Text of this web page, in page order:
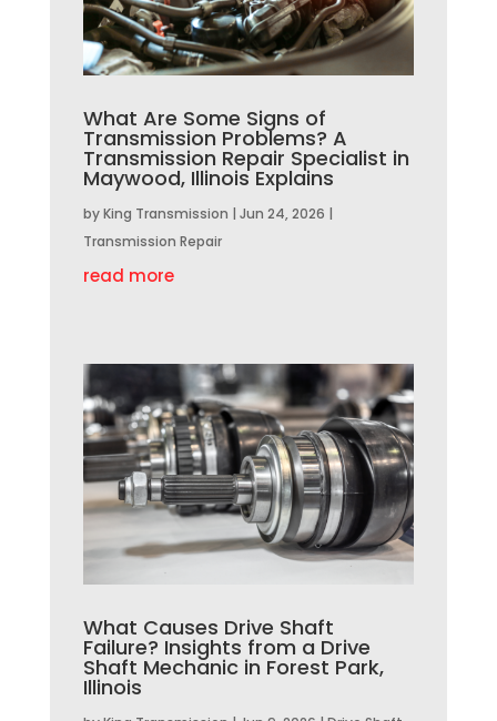
What Are Some Signs of
Transmission Problems? A
Transmission Repair Specialist in
Maywood, Illinois Explains
byKing Transmission | Jun 24, 2026 |
Transmission Repair
read more
What Causes Drive Shaft
Failure? Insights from a Drive
Shaft Mechanic in Forest Park,
Illinois